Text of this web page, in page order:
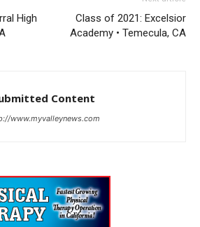
High
Class of 2021: Excelsior
Academy • Temecula, CA
Content
www.myvalleynews.com